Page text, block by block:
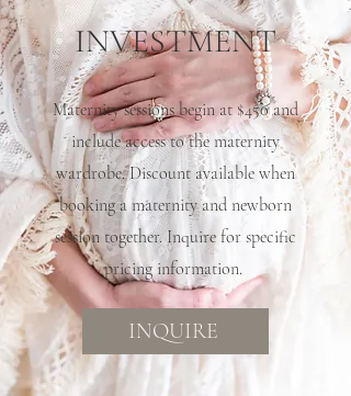
INVESTMENT
Maternity sessions begin at $450 and
include access to the maternity
wardrobe. Discount available when
booking a maternity and newborn
session together. Inquire for specific
pricing information.
INQUIRE